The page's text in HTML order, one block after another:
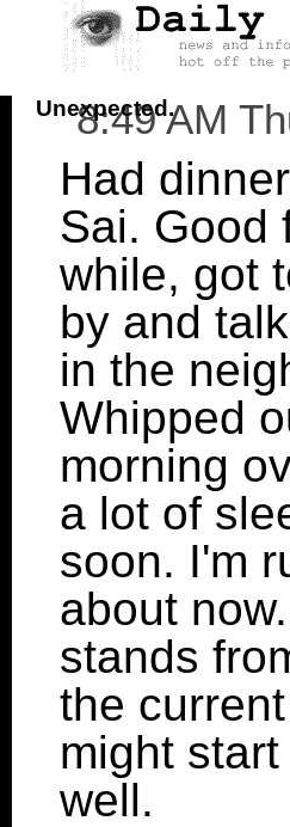
Unexpected.
8:49 AM
Had
Sai. Good
while, got
by and
in the
Whipped
morning
a lot of
soon. I'm
about
stands
the
might
well.